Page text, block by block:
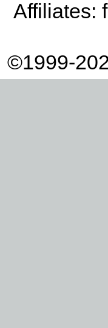
Affiliates:
©1999-